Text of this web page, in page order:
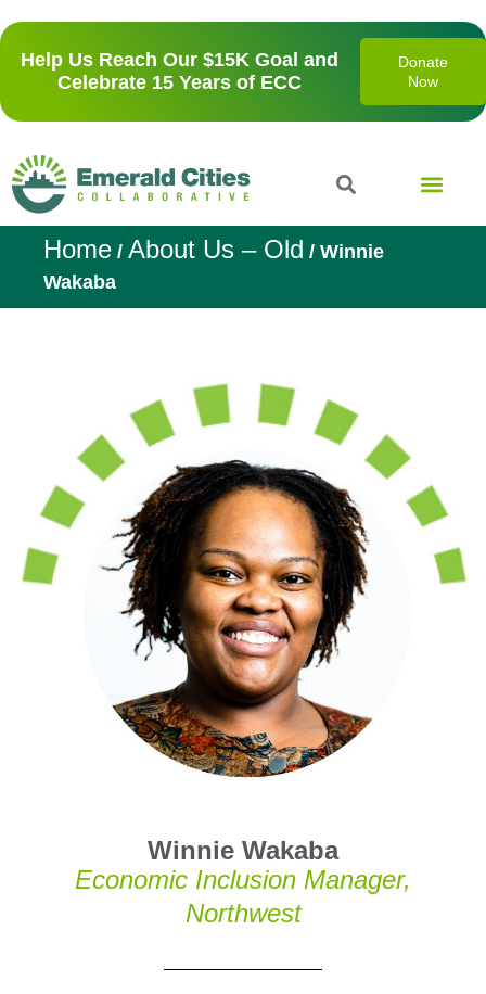
Help Us Reach Our $15K Goal and
Celebrate 15 Years of ECC
Donate
Now
Home / About Us – Old / Winnie
Wakaba
Winnie Wakaba
Economic Inclusion Manager,
Northwest